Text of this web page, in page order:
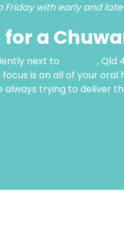
Friday with early and
for a
next to , Qld
focus is on all of your
always trying to deliver